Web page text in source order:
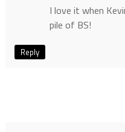
I love it when
pile of BS!
Reply